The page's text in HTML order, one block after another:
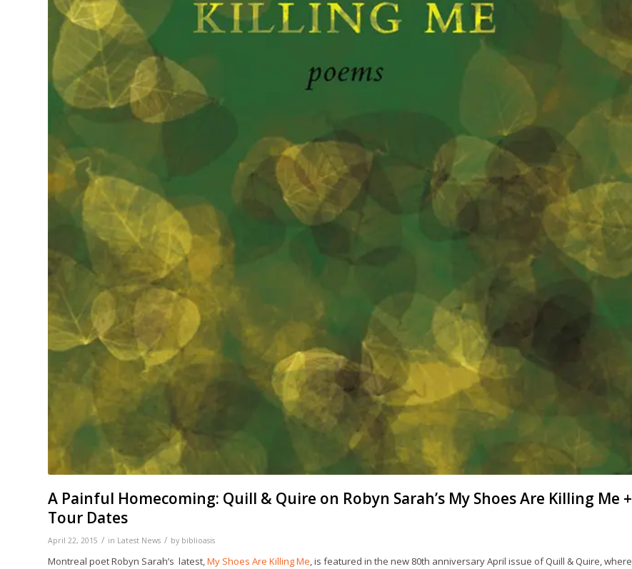
A Painful Homecoming: Quill & Quire on Robyn Sarah’s My Shoes Are Killing Me +
Tour Dates
April 22, 2015 / in Latest News / by biblioasis
Montreal poet Robyn Sarah’s latest,My Shoes Are Killing Me,is featured in the new 80th anniversary April issue ofQuill & Quire, where